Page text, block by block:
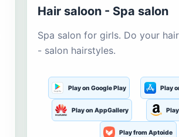
Hair saloon - Spa salon
Spa salon for girls. Do your
- salon hairstyles.
Play on Google Play Play
Play on AppGallery
Play from Aptoide